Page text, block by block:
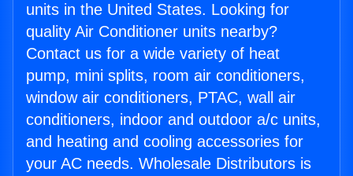
units in the United States. Looking for
quality Air Conditioner units nearby?
Contact us for a wide variety of heat
pump, mini splits, room air conditioners,
window air conditioners, PTAC, wall air
conditioners, indoor and outdoor a/c units,
and heating and cooling accessories for
your AC needs. Wholesale Distributors is